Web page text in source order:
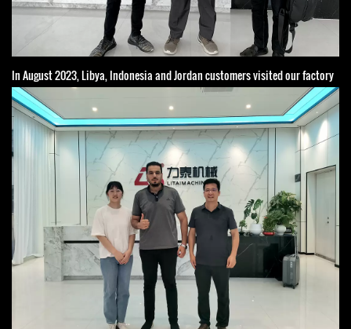
In August 2023, Libya, Indonesia and Jordan customers visited our factory